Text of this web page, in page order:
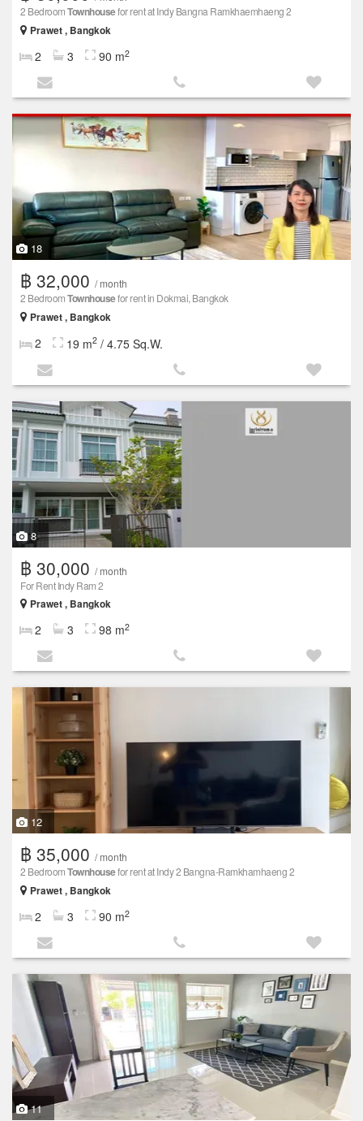
2 BedroomTownhousefor rent at Indy Bangna Ramkhaemhaeng 2
Prawet , Bangkok
2 3 90 m2
18
฿ 32,000 / month
2 BedroomTownhousefor rent in Dokmai, Bangkok
Prawet , Bangkok
2 19 m2 / 4.75 Sq.W.
8
฿ 30,000 / month
For Rent Indy Ram 2
Prawet , Bangkok
2 3 98 m2
12
฿ 35,000 / month
2 BedroomTownhousefor rent at Indy 2 Bangna-Ramkhamhaeng 2
Prawet , Bangkok
2 3 90 m2
11